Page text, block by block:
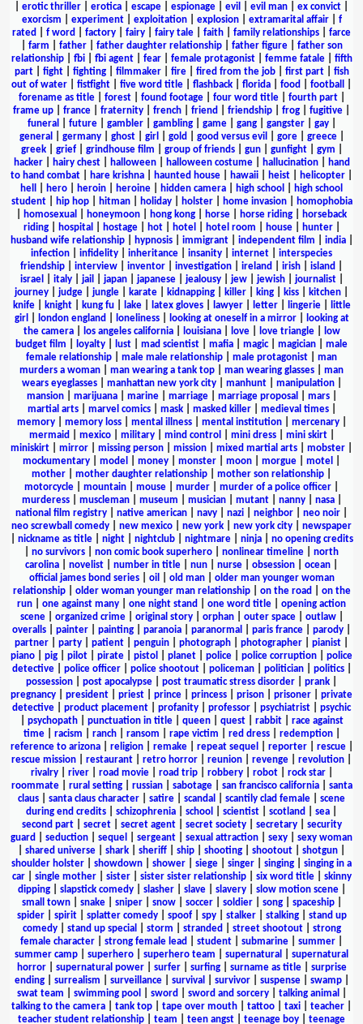
erotic thriller erotica escape espionage evil evil man ex convict
exorcism
experiment| exploitation| explosion| extramarital affair| f
rated
f word factory fairy fairy tale faith family relationships
farce
farm father| father daughter relationship| father figure| father son
relationship| fbi| fbi agent| fear| female protagonist| femme fatale| fifth
part| fight| fighting| filmmaker| fire| fired from the job| first part| fish
out of water
fistfight five word title flashback florida food football
forename as title| forest| found footage| four word title| fourth part|
frame up
france fraternity french friend friendship frog fugitive
funeral
future| gambler| gambling| game| gang| gangster| gay|
general
germany| ghost| girl gold good versus evil gore| greece|
greek| grief| grindhouse film group of friends| gun| gunfight| gym
hacker| hairy chest| halloween| halloween costume| hallucination|
hand
to hand combat
hare krishna haunted house hawaii heist helicopter
hell
hero heroin heroine hidden camera high school
high school
student| hip hop| hitman| holiday| holster| home invasion|
homophobia
homosexual honeymoon hong kong horse horse riding
horseback
riding| hospital hostage| hot| hotel hotel room house| hunter|
husband wife relationship| hypnosis| immigrant| independent film india|
infection
infidelity inheritance insanity internet
interspecies
friendship
interview inventor investigation ireland irish island
israel
italy| jail japan| japanese| jealousy| jew| jewish| journalist|
journey
judge jungle karate kidnapping killer king kiss kitchen
knife| knight| kung fu| lake| latex gloves| lawyer| letter| lingerie|
little
girl
london england loneliness| looking at oneself in a mirror|
looking at
the camera| los angeles california| louisiana| love| love triangle|
low
budget film
loyalty lust mad scientist mafia magic| magician
male
female relationship
male male relationship male protagonist
man
murders a woman
man wearing a tank top man wearing glasses
man
wears eyeglasses| manhattan new york city| manhunt| manipulation|
mansion| marijuana| marine| marriage| marriage proposal mars|
martial arts| marvel comics| mask| masked killer| medieval times|
memory| memory loss| mental illness| mental institution| mercenary|
mermaid
mexico| military| mind control mini dress| mini skirt|
miniskirt
mirror missing person mission mixed martial arts mobster
mockumentary
model money monster moon morgue motel
mother
mother daughter relationship mother son relationship
motorcycle
mountain mouse murder murder of a police officer
murderess| muscleman| museum musician| mutant| nanny| nasa|
national film registry
native american navy nazi neighbor neo noir
neo screwball comedy
new mexico new york new york city
newspaper
nickname as title| night| nightclub| nightmare| ninja| no opening credits
no survivors non comic book superhero nonlinear timeline
north
carolina
novelist number in title nun nurse obsession ocean
official james bond series| oil old man| older man younger woman
relationship| older woman younger man relationship| on the road
on the
run
one against many one night stand one word title
opening action
scene| organized crime| original story| orphan| outer space| outlaw|
overalls
painter painting paranoia paranormal paris france parody
partner
party patient penguin photograph photographer pianist
piano
pig pilot pirate pistol planet police police corruption
police
detective| police officer| police shootout| policeman| politician| politics|
possession
post apocalypse post traumatic stress disorder prank
pregnancy
president priest prince princess prison prisoner
private
detective
product placement profanity professor psychiatrist
psychic
psychopath| punctuation in title| queen| quest| rabbit| race against
time| racism ranch| ransom rape victim red dress| redemption|
reference to arizona| religion| remake| repeat sequel reporter| rescue|
rescue mission
restaurant retro horror reunion revenge revolution
rivalry| river| road movie| road trip| robbery| robot| rock star|
roommate| rural setting| russian| sabotage| san francisco california| santa
claus
santa claus character satire scandal scantily clad female
scene
during end credits
schizophrenia school scientist scotland sea
second part| secret| secret agent| secret society| secretary| security
guard
seduction sequel sergeant sexual attraction sexy
sexy woman
shared universe shark sheriff ship shooting shootout shotgun
shoulder holster
showdown shower siege singer singing
singing in a
car| single mother| sister| sister sister relationship| six word title| skinny
dipping| slapstick comedy| slasher| slave| slavery| slow motion scene|
small town| snake| sniper| snow| soccer| soldier| song| spaceship|
spider| spirit| splatter comedy| spoof| spy| stalker| stalking| stand up
comedy| stand up special storm stranded street shootout| strong
female character
strong female lead student submarine summer
summer camp
superhero superhero team supernatural
supernatural
horror| supernatural power| surfer| surfing| surname as title| surprise
ending| surrealism surveillance| survival survivor| suspense| swamp|
swat team
swimming pool sword sword and sorcery| talking animal
talking to the camera
tank top tape over mouth tattoo taxi teacher
teacher student relationship
team teen angst teenage boy teenage